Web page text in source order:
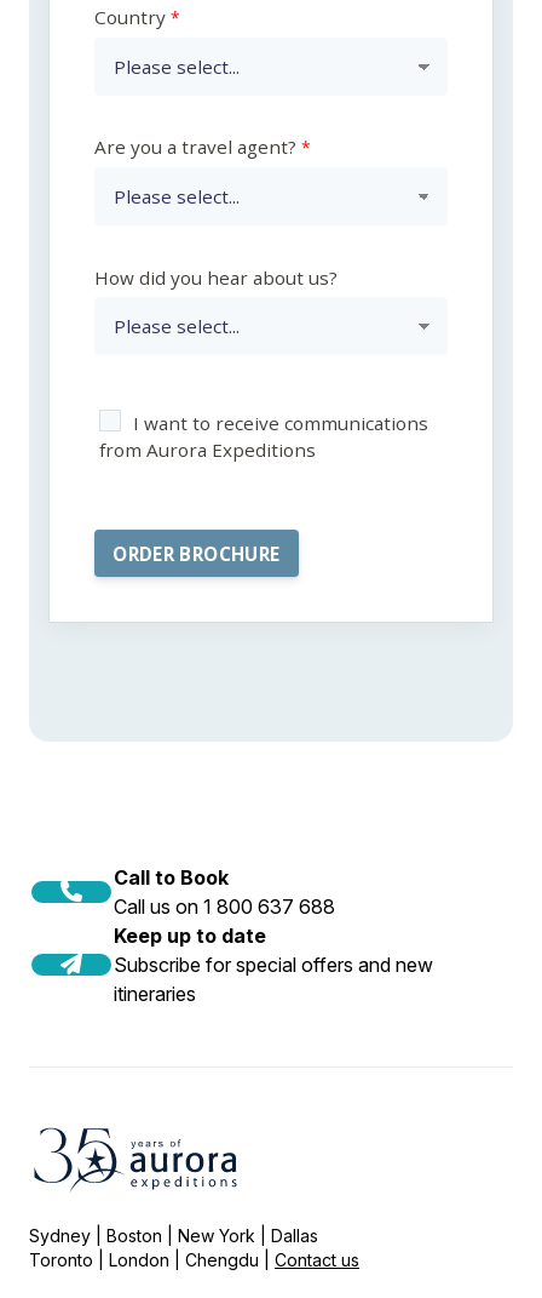
Country
Are you a travel agent?
How did you hear about us?
I want to receive communications
from Aurora Expeditions
Call to Book
Call us on 1 800 637 688
Keep up to date
Subscribe for special offers and new
itineraries
Sydney | Boston | New York | Dallas
Toronto | London | Chengdu | Contact us